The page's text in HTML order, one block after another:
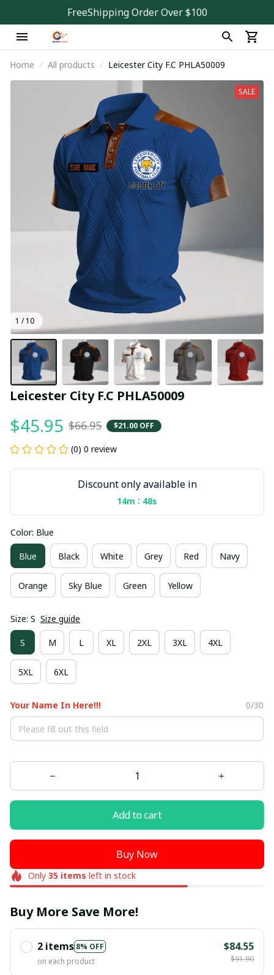
FreeShipping Order Over $100
Home All products Leicester City F.C PHLA50009
1 / 10
SALE
Leicester City F.C PHLA50009
$45.95 $66.95 $21.00 OFF
(0) 0 review
Discount only available in
14m : 48s
Color: Blue
Blue Black White Grey Red Navy
Orange Sky Blue Green Yellow
Size: S Size guide
S M L XL 2XL 3XL 4XL
5XL 6XL
Your Name In Here!!! 0/30
Add to cart
Buy Now
Only 35items left in stock
Buy More Save More!
2 items 8% OFF
on each product
$84.55
$91.90